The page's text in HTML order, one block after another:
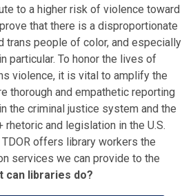
to a higher risk of violence toward
that there is a disproportionate
trans people of color, and especially
particular. To honor the lives of
violence, it is vital to amplify the
thorough and empathetic reporting
the criminal justice system and the
rhetoric and legislation in the U.S.
offers library workers the
services we can provide to the
can libraries do?